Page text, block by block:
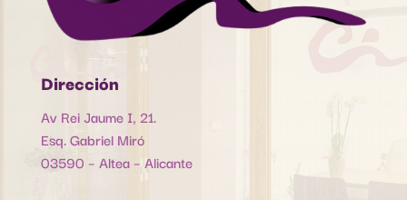
Dirección
Av Rei Jaume I, 21.
Esq. Gabriel Miró
03590 – Altea – Alicante